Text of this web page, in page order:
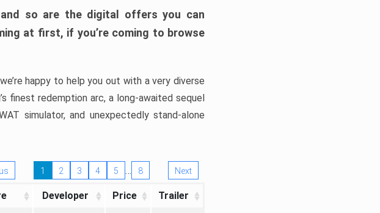
so are the digital offers you can
at first, if you’re coming to browse
happy to help you out with a very diverse
finest redemption arc, a long-awaited sequel
simulator, and unexpectedly stand-alone
1 2 3 4 5 … 8 Next
Developer Price Trailer